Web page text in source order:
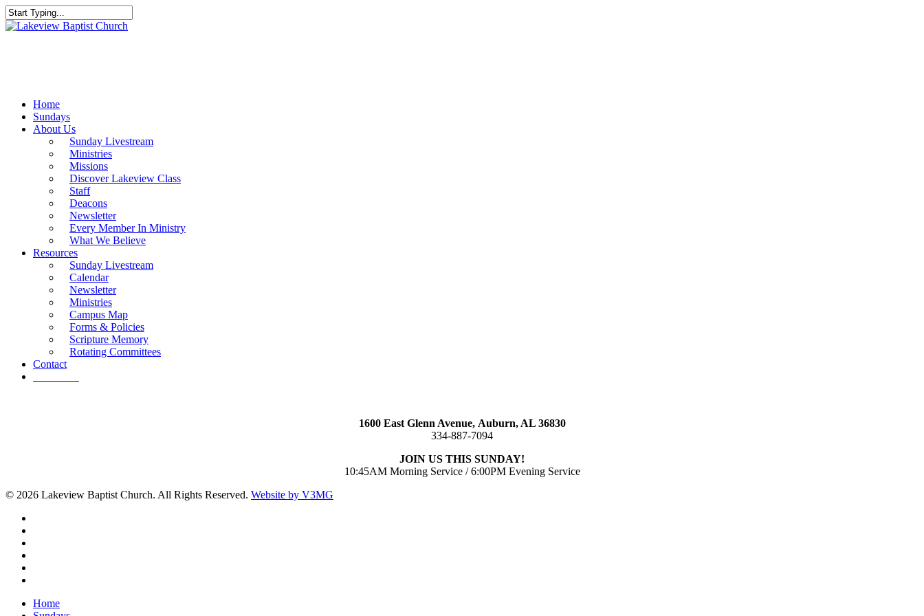
Skip
to
Close
Home
Sundays
About Us
Sunday Livestream
Ministries
Missions
Discover Lakeview Class
Staff
Deacons
Newsletter
Every Member In Ministry
What We Believe
Resources
Sunday Livestream
Calendar
Newsletter
Ministries
Campus Map
Forms & Policies
Scripture Memory
Rotating Committees
Contact
1600 East Glenn Avenue, Auburn, AL 36830
334-887-7094
JOIN US THIS SUNDAY!
10:45AM Morning Service / 6:00PM Evening Service
© 2026 Lakeview Baptist Church. All Rights Reserved. Website by V3MG
Close
Home